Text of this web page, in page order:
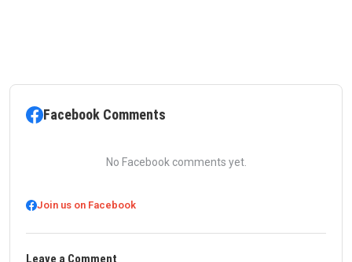
Facebook Comments
No Facebook comments yet.
Join us on Facebook
Leave a Comment